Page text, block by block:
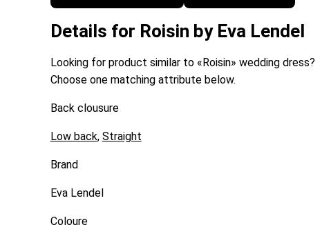
Details for Roisin by Eva Lendel
Looking for product similar to «Roisin» wedding dress?
Choose one matching attribute below.
Back clousure
Low back, Straight
Brand
Eva Lendel
Coloure